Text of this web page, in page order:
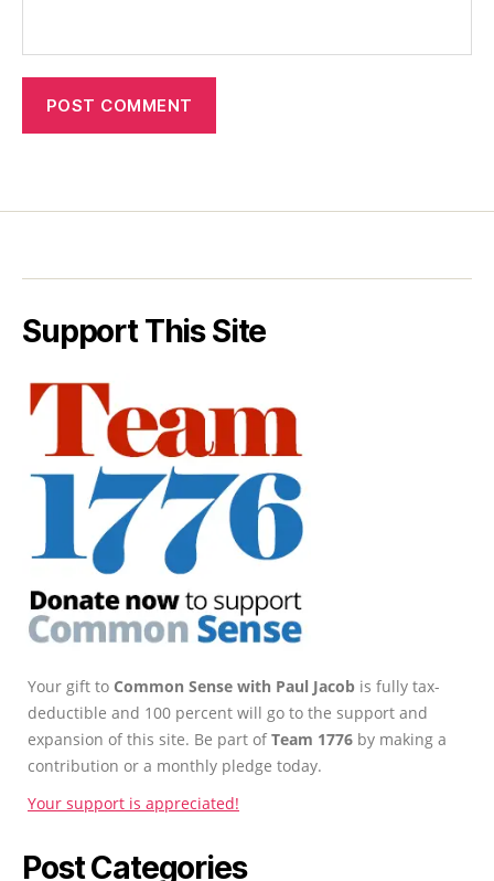
Support This Site
Your gift to Common Sense with Paul Jacob is fully tax-
deductible and 100 percent will go to the support and
expansion of this site. Be part ofTeam 1776 by making a
contribution or a monthly pledge today.
Your support is appreciated!
Post Categories